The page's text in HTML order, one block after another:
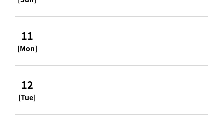
11
[Mon]
12
[Tue]